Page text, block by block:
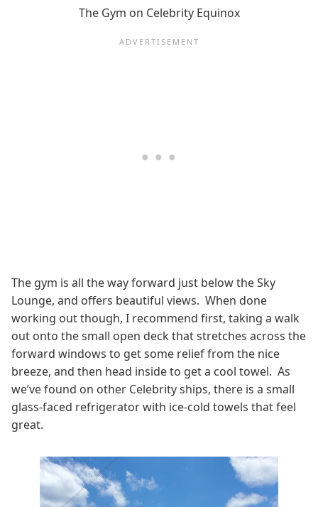
The Gym on Celebrity Equinox
The gym is all the way forward just below the Sky
Lounge, and offers beautiful views. When done
working out though, I recommend first, taking a walk
out onto the small open deck that stretches across the
forward windows to get some relief from the nice
breeze, and then head inside to get a cool towel. As
we’ve found on other Celebrity ships, there is a small
glass-faced refrigerator with ice-cold towels that feel
great.